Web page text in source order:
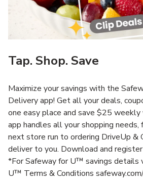
Tap. Shop. Save
Maximize your savings with the
Delivery app! Get all your deals,
one easy place and save $25
app handles all your shopping needs,
next store run to ordering DriveUp
deliver to you. Download and
*For Safeway for U™ savings details
U™ Terms & Conditions